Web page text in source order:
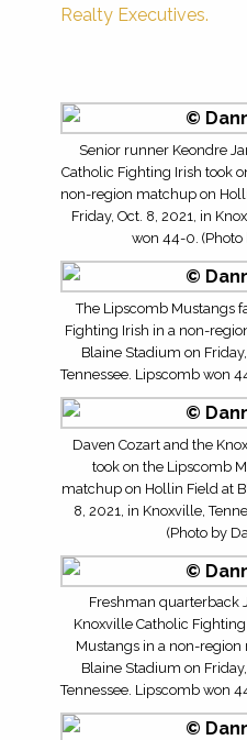
Realty Executives.
Senior runner Keondre
Catholic Fighting Irish took
non-region matchup on
Friday, Oct. 8, 2021, in
won 44-0.
The Lipscomb Mustangs
Fighting Irish in a non-
Blaine Stadium on
Tennessee. Lipscomb won
Daven Cozart and the
took on the Lipscomb
matchup on Hollin Field at
8, 2021, in Knoxville,
(Photo by
Freshman quarterback
Knoxville Catholic
Mustangs in a non-
Blaine Stadium on
Tennessee. Lipscomb won